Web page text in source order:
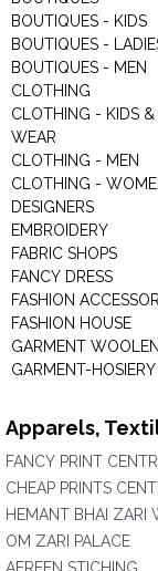
BOUTIQUES - KIDS
BOUTIQUES -
BOUTIQUES - MEN
CLOTHING
CLOTHING - KIDS &
WEAR
CLOTHING - MEN
CLOTHING -
DESIGNERS
EMBROIDERY
FABRIC SHOPS
FANCY DRESS
FASHION
FASHION HOUSE
GARMENT WOOLEN
GARMENT-HOSIERY
Apparels,
FANCY PRINT
CHEAP PRINTS
HEMANT BHAI ZARI
OM ZARI PALACE